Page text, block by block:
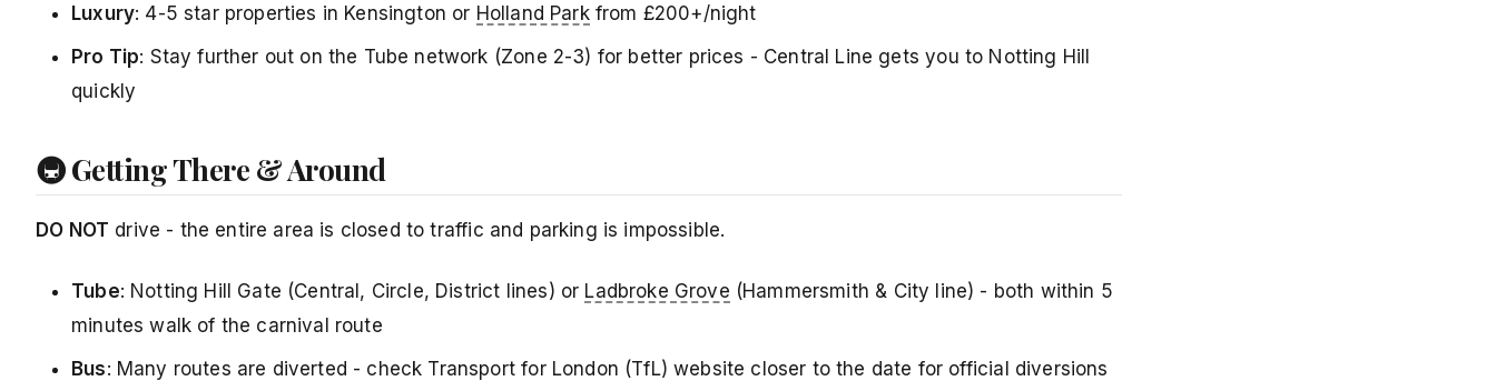
Luxury: 4-5 star properties in Kensington or Holland Parkfrom £200+/night
Pro Tip: Stay further out on the Tube network (Zone 2-3) for better prices - Central Line gets you to Notting Hill
quickly
🚇 Getting There & Around
DO NOT drive - the entire area is closed to traffic and parking is impossible.
Tube: Notting Hill Gate (Central, Circle, District lines) or Ladbroke Grove (Hammersmith & City line) - both within 5
minutes walk of the carnival route
Bus: Many routes are diverted - check Transport for London (TfL) website closer to the date for official diversions